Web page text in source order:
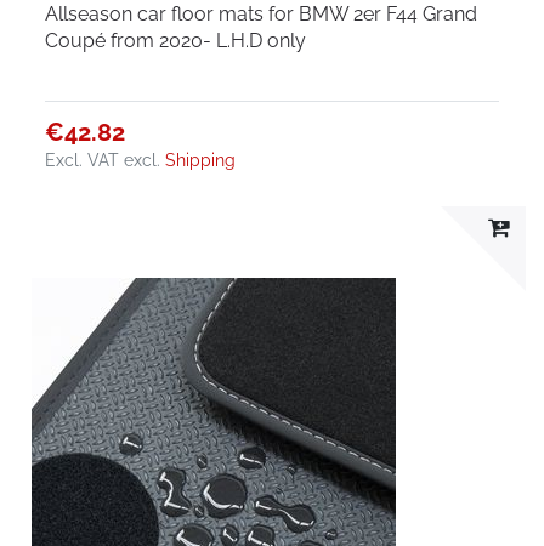
Allseason car floor mats for BMW 2er F44 Grand
Coupé from 2020- L.H.D only
€42.82
Excl. VAT excl.Shipping